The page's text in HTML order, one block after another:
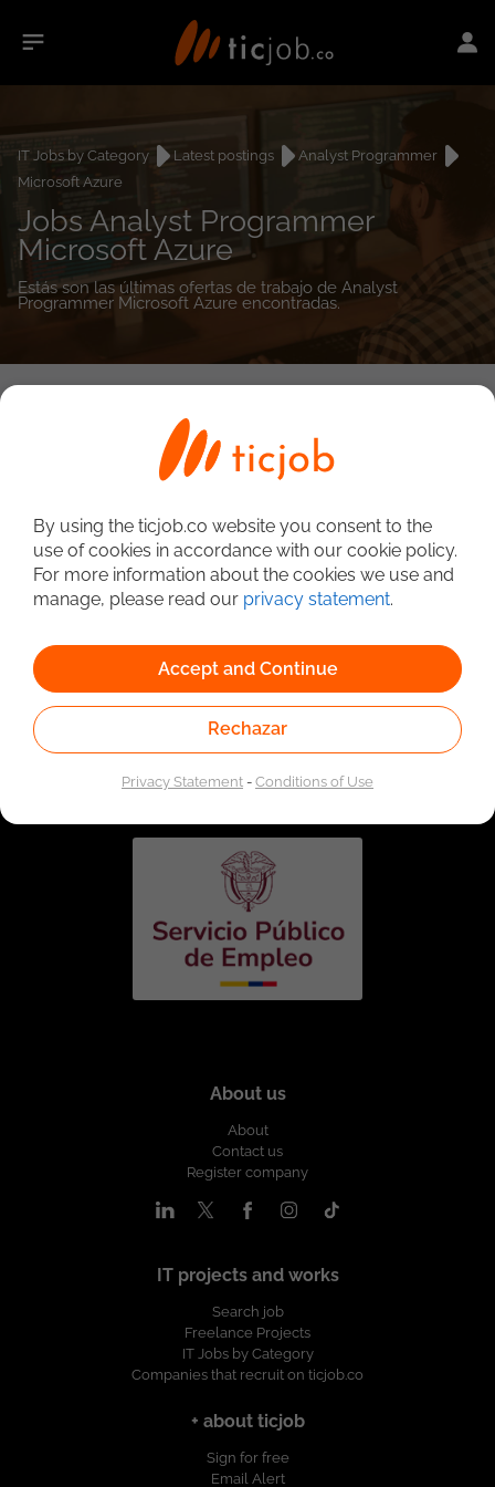
IT Jobs by Category Latest postings
Analyst Programmer
Microsoft Azure
Jobs Analyst Programmer
Microsoft Azure
Estás son las últimas ofertas de trabajo de Analyst
Programmer Microsoft Azure encontradas.
Employment Service. Authorized by the Special
Administrative Unit of the Public Employment Service
according to Resolution No. 0026 of January 17, 2023,
About us
About
Contact us
Register company
IT projects and works
Search job
Freelance Projects
IT Jobs by Category
Companies that recruit on ticjob.co
+ about ticjob
Sign for free
Email Alert
By using the ticjob.co website you consent to the
use of cookies in accordance with our cookie policy.
For more information about the cookies we use and
manage, please read our privacy statement.
Accept and Continue
Rechazar
Privacy Statement-Conditions of Use